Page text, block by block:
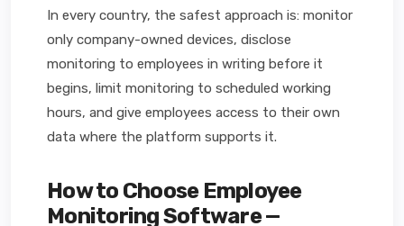
In every country, the safest approach is: monitor
only company-owned devices, disclose
monitoring to employees in writing before it
begins, limit monitoring to scheduled working
hours, and give employees access to their own
data where the platform supports it.
How to Choose Employee
Monitoring Software —